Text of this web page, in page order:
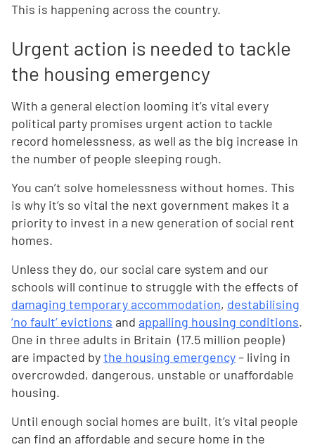
This is happening across the country.
Urgent action is needed to tackle
the housing emergency
With a general election looming it’s vital every
political party promises urgent action to tackle
record homelessness, as well as the big increase in
the number of people sleeping rough.
You can’t solve homelessness without homes. This
is why it’s so vital the next government makes it a
priority to invest in a new generation of social rent
homes.
Unless they do, our social care system and our
schools will continue to struggle with the effects of
damaging temporary accommodation, destabilising
‘no fault’ evictions and appalling housing conditions.
One in three adults in Britain (17.5 million people)
are impacted bythe housing emergency– living in
overcrowded, dangerous, unstable or unaffordable
housing.
Until enough social homes are built, it’s vital people
can find an affordable and secure home in the